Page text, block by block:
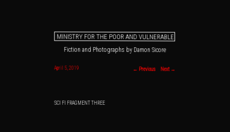
MINISTRY FOR THE POOR AND VULNERABLE
Fiction and Photographs by Damon Sicore
Skip to primary content
Skip to secondary content Post navigation
← Previous Next →
SCI FI FRAGMENT THREE
April 5, 2019